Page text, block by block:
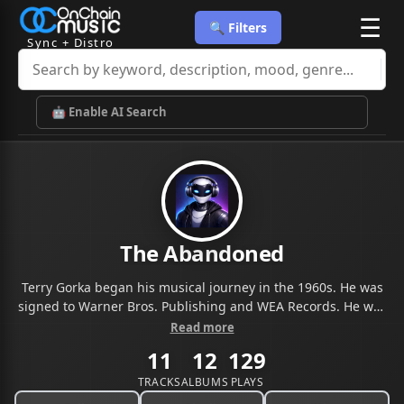
Sync + Distro
🔍 Filters ☰
🤖 Enable AI Search
The Abandoned
Terry Gorka began his musical journey in the 1960s. He was
signed to Warner Bros. Publishing and WEA Records. He was
later signed to Carlin Music in the UK. Terry Gorka Music is a
and a variety of musicians, vocalists, and other music
industry professionals. The company was founded in 2012
Read more
11
TRACKS
12
ALBUMS
129
PLAYS